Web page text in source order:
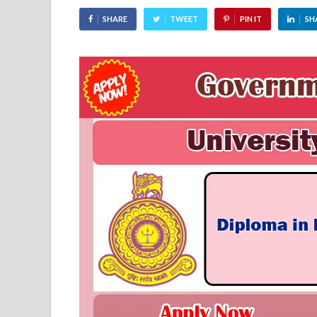
SHARE TWEET PIN IT